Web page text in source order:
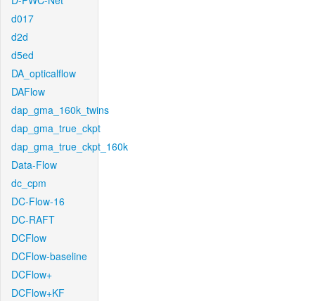
d017
d2d
d5ed
DA_opticalflow
DAFlow
dap_gma_160k_twins
dap_gma_true_ckpt
dap_gma_true_ckpt_160k
Data-Flow
dc_cpm
DC-Flow-16
DC-RAFT
DCFlow
DCFlow-baseline
DCFlow+
DCFlow+KF